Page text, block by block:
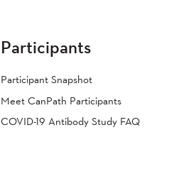
Participants
Participant Snapshot
Meet CanPath Participants
COVID-19 Antibody Study FAQ